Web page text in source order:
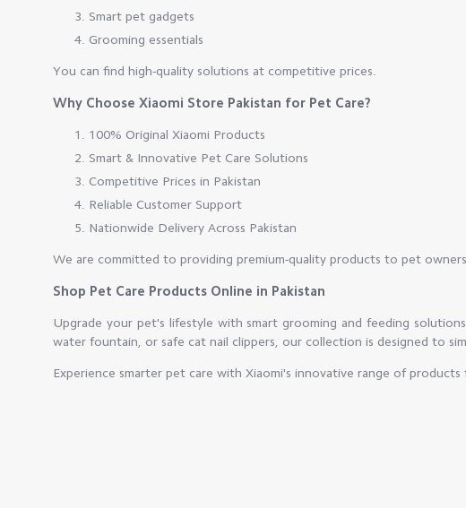
Smart pet gadgets
Grooming essentials
You can find high-quality solutions at competitive prices.
Why Choose Xiaomi Store Pakistan for Pet Care?
100% Original Xiaomi Products
Smart & Innovative Pet Care Solutions
Competitive Prices in Pakistan
Reliable Customer Support
Nationwide Delivery Across Pakistan
We are committed to providing premium-quality products to pet
Shop Pet Care Products Online in Pakistan
Upgrade your pet's lifestyle with smart grooming and feeding
water fountain, or safe cat nail clippers, our collection is designed to
Experience smarter pet care with Xiaomi's innovative range of products